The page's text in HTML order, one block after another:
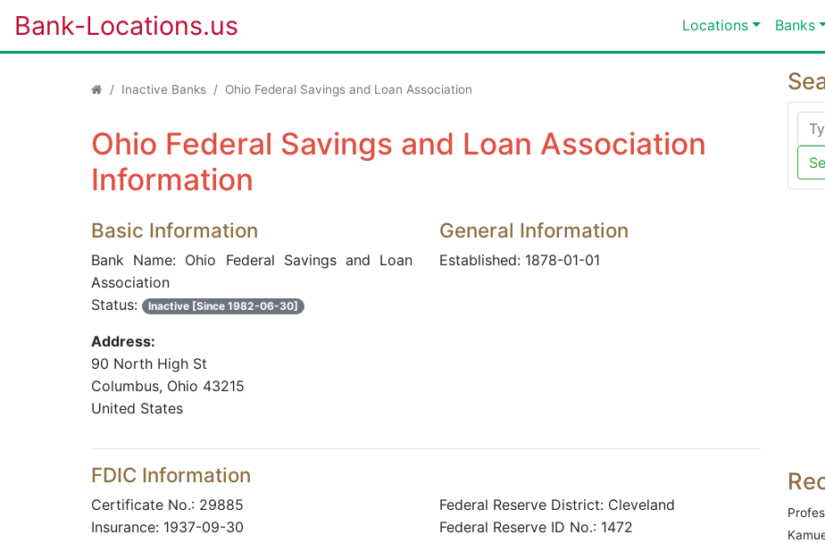
Bank-Locations.us Locations Banks
Inactive Banks Ohio Federal Savings and Loan Association
Ohio Federal Savings and Loan Association
Information
Basic Information
Bank Name: Ohio Federal Savings and Loan
Association
Status:
Inactive [Since 1982-06-30]
Address:
90 North High St
Columbus, Ohio 43215
United States
General Information
Established: 1878-01-01
FDIC Information
Certificate No.: 29885
Insurance: 1937-09-30
Federal Reserve District: Cleveland
Federal Reserve ID No.: 1472